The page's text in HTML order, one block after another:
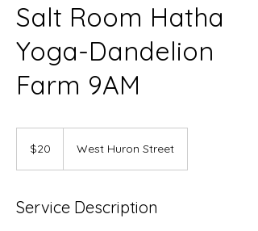
Salt Room Hatha
Yoga-Dandelion
Farm 9AM
dollars$20 West Huron Street
Service Description